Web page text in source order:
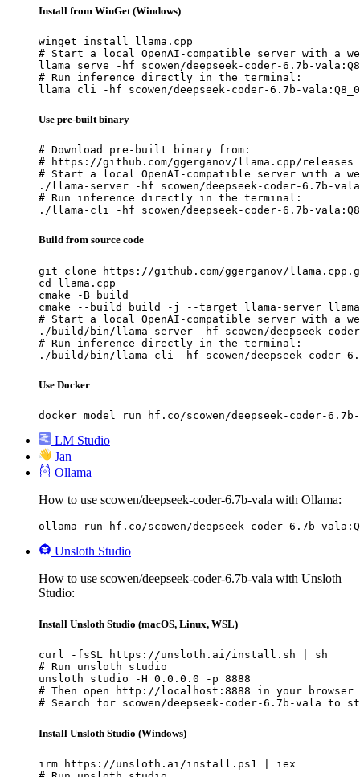
Install from WinGet (Windows)
winget install llama.cpp
# Start a local OpenAI-compatible server with a
llama serve -hf scowen/deepseek-coder-6.7b-
# Run inference directly in the terminal:
llama cli -hf scowen/deepseek-coder-6.7b-vala:Q8_0
Use pre-built binary
# Download pre-built binary from:
# https://github.com/ggerganov/llama.cpp/releases
# Start a local OpenAI-compatible server with a
./llama-server -hf scowen/deepseek-coder-6.7b-
# Run inference directly in the terminal:
./llama-cli -hf scowen/deepseek-coder-6.7b-
Build from source code
git clone https://github.com/ggerganov/
cd llama.cpp
cmake -B build
cmake --build build -j --target llama-server
# Start a local OpenAI-compatible server with a
./build/bin/llama-server -hf scowen/deepseek-
# Run inference directly in the terminal:
./build/bin/llama-cli -hf scowen/deepseek-coder-
Use Docker
docker model run hf.co/scowen/deepseek-coder-
LM Studio
Jan
Ollama
How to use scowen/deepseek-coder-6.7b-vala with Ollama:
ollama run hf.co/scowen/deepseek-coder-6.7b-
Unsloth Studio
How to use scowen/deepseek-coder-6.7b-vala with Unsloth
Studio:
Install Unsloth Studio (macOS, Linux, WSL)
curl -fsSL https://unsloth.ai/install.sh | sh
# Run unsloth studio
unsloth studio -H 0.0.0.0 -p 8888
# Then open http://localhost:8888 in your browser
# Search for scowen/deepseek-coder-6.7b-vala to
Install Unsloth Studio (Windows)
irm https://unsloth.ai/install.ps1 | iex